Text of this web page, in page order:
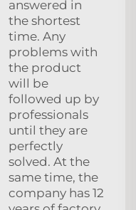
answered in
the shortest
time. Any
problems with
the product
will be
followed up by
professionals
until they are
perfectly
solved. At the
same time, the
company has 12